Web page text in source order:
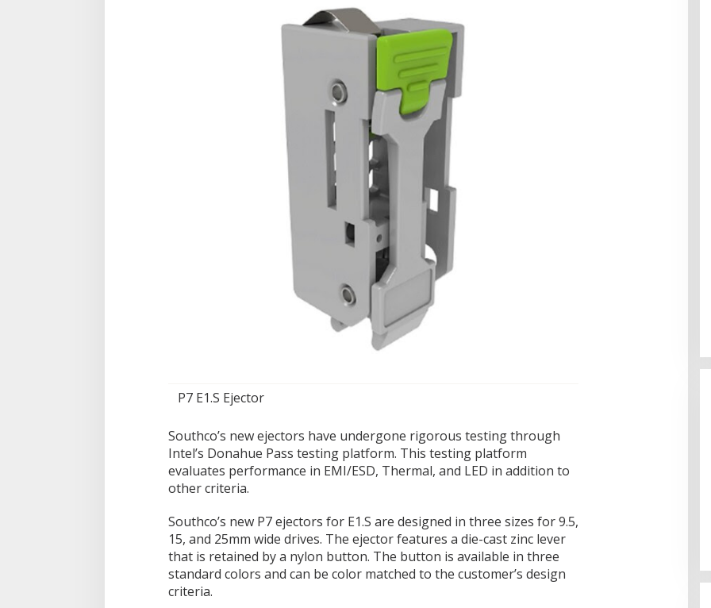
P7 E1.S Ejector
Southco’s new ejectors have undergone rigorous testing through
Intel’s Donahue Pass testing platform. This testing platform
evaluates performance in EMI/ESD, Thermal, and LED in addition to
other criteria.
Southco’s new P7 ejectors for E1.S are designed in three sizes for 9.5,
15, and 25mm wide drives. The ejector features a die-cast zinc lever
that is retained by a nylon button. The button is available in three
standard colors and can be color matched to the customer’s design
criteria.
Kemendikdasmen
Di Dumai | 06/08/2026